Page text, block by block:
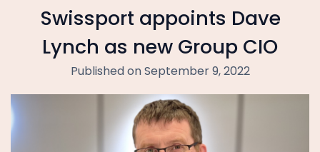
Swissport appoints Dave
Lynch as new Group CIO
Published on September 9, 2022